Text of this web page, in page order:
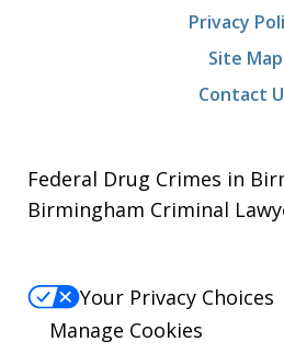
Privacy
Site Map
Contact
Federal Drug Crimes in
Birmingham Criminal
Your Privacy Choices
Manage Cookies